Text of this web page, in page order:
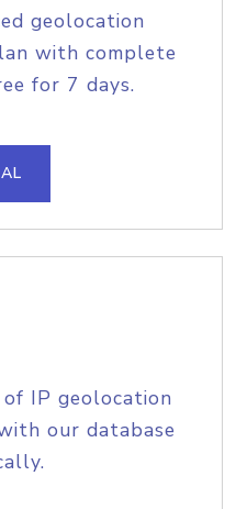
geolocation
with complete
for 7 days.
IP geolocation
our database